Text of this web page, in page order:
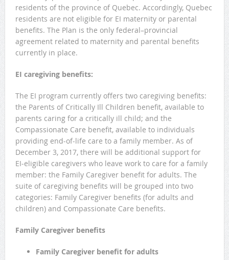
residents of the province of Quebec. Accordingly, Quebec
residents are not eligible for EI maternity or parental
benefits. The Plan is the only federal–provincial
agreement related to maternity and parental benefits
currently in place.
EI caregiving benefits:
The EI program currently offers two caregiving benefits:
the Parents of Critically Ill Children benefit, available to
parents caring for a critically ill child; and the
Compassionate Care benefit, available to individuals
providing end-of-life care to a family member. As of
December 3, 2017, there will be additional support for
EI‑eligible caregivers who leave work to care for a family
member: the Family Caregiver benefit for adults. The
suite of caregiving benefits will be grouped into two
categories: Family Caregiver benefits (for adults and
children) and Compassionate Care benefits.
Family Caregiver benefits
Family Caregiver benefit for adults